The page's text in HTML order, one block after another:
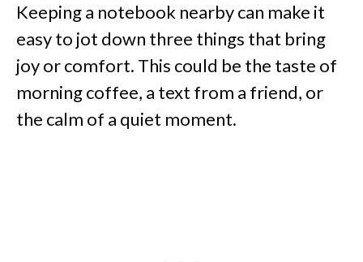
Keeping a notebook nearby can make it
easy to jot down three things that bring
joy or comfort. This could be the taste of
morning coffee, a text from a friend, or
the calm of a quiet moment.